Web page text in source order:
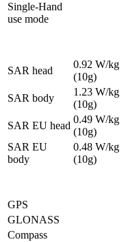
Single-Hand
use mode
SAR head
0.92 W/kg
(10g)
SAR body
1.23 W/kg
(10g)
SAR EU head
0.49 W/kg
(10g)
SAR EU
body
0.48 W/kg
(10g)
GPS
GLONASS
Compass